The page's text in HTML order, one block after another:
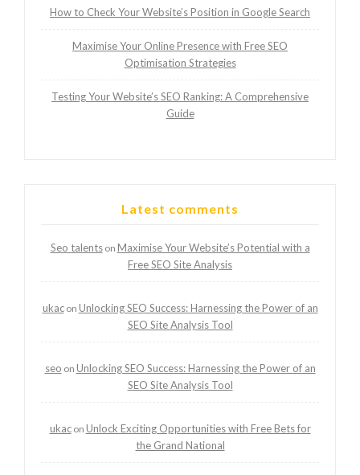
How to Check Your Website’s Position in Google Search
Maximise Your Online Presence with Free SEO
Optimisation Strategies
Testing Your Website’s SEO Ranking: A Comprehensive
Guide
Latest comments
Seo talentson Maximise Your Website’s Potential with a
Free SEO Site Analysis
ukacon Unlocking SEO Success: Harnessing the Power of an
SEO Site Analysis Tool
seo on Unlocking SEO Success: Harnessing the Power of an
SEO Site Analysis Tool
ukacon Unlock Exciting Opportunities with Free Bets for
the Grand National